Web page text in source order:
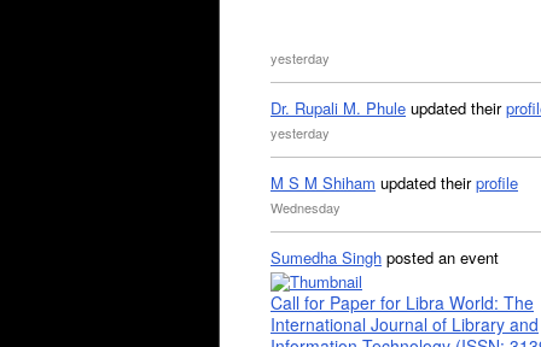
yesterday
Dr. Rupali M. Phule updated their
yesterday
M S M Shiham updated theirprofile
Wednesday
Sumedha Singh posted an event
Call for Paper for Libra World: The
International Journal of Library and